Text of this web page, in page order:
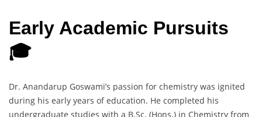
Early Academic Pursuits
🎓
Dr. Anandarup Goswami’s passion for chemistry was ignited
during his early years of education. He completed his
undergraduate studies with a B.Sc. (Hons.) in Chemistry from